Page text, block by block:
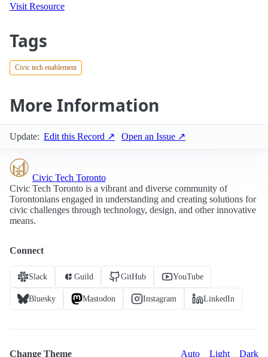
Visit Resource
Tags
Civic tech enablement
More Information
Update: Edit this Record ↗ Open an Issue ↗
Civic Tech Toronto
Civic Tech Toronto is a vibrant and diverse community of
Torontonians engaged in understanding and creating solutions for
civic challenges through technology, design, and other innovative
means.
Connect
Slack Guild GitHub YouTube
Bluesky Mastodon Instagram LinkedIn
Change Theme Auto Light Dark